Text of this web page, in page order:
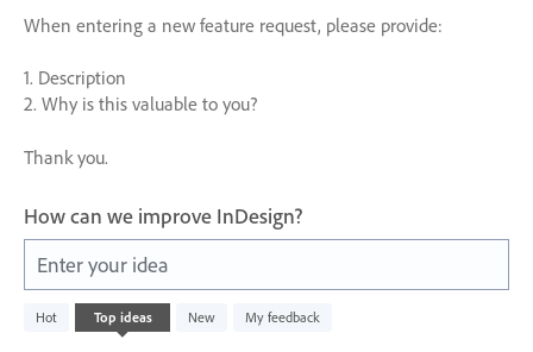
When entering a new feature request, please provide:
1. Description
2. Why is this valuable to you?
Thank you.
How can we improve InDesign?
Enter your idea
Hot Top ideas New My feedback
result